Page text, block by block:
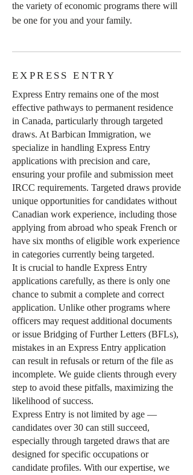
the variety of economic programs there will
be one for you and your family.
EXPRESS ENTRY
Express Entry remains one of the most
effective pathways to permanent residence
in Canada, particularly through targeted
draws. At Barbican Immigration, we
specialize in handling Express Entry
applications with precision and care,
ensuring your profile and submission meet
IRCC requirements. Targeted draws provide
unique opportunities for candidates without
Canadian work experience, including those
applying from abroad who speak French or
have six months of eligible work experience
in categories currently being targeted.
It is crucial to handle Express Entry
applications carefully, as there is only one
chance to submit a complete and correct
application. Unlike other programs where
officers may request additional documents
or issue Bridging of Further Letters (BFLs),
mistakes in an Express Entry application
can result in refusals or return of the file as
incomplete. We guide clients through every
step to avoid these pitfalls, maximizing the
likelihood of success.
Express Entry is not limited by age —
candidates over 30 can still succeed,
especially through targeted draws that are
designed for specific occupations or
candidate profiles. With our expertise, we